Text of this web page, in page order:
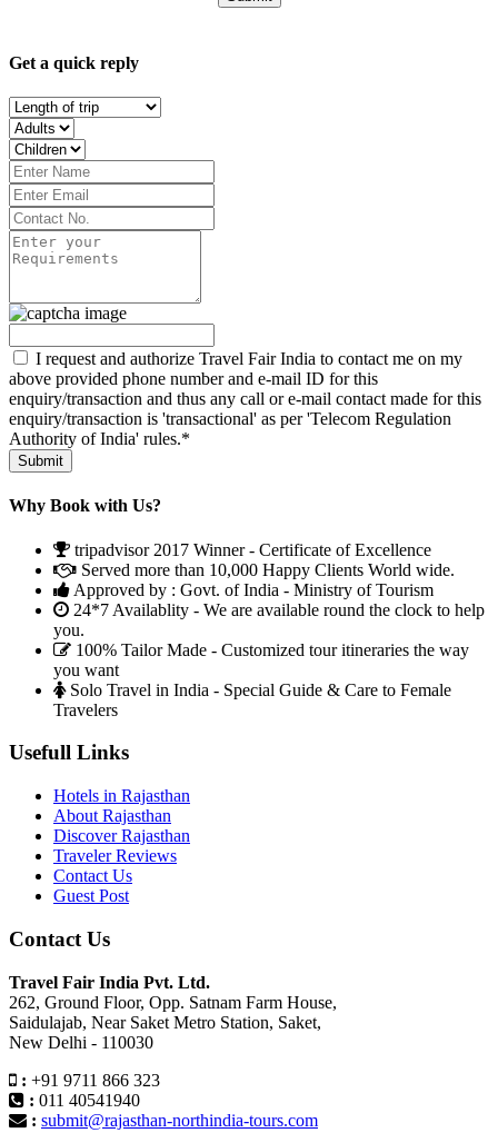
Get a quick reply
I request and authorize Travel Fair India to contact me on my
above provided phone number and e-mail ID for this
enquiry/transaction and thus any call or e-mail contact made for this
enquiry/transaction is 'transactional' as per 'Telecom Regulation
Authority of India' rules.*
Why Book with Us?
tripadvisor 2017 Winner - Certificate of Excellence
Served more than 10,000 Happy Clients World wide.
Approved by : Govt. of India - Ministry of Tourism
24*7 Availablity - We are available round the clock to help
you.
100% Tailor Made - Customized tour itineraries the way
you want
Solo Travel in India - Special Guide & Care to Female
Travelers
Usefull Links
Hotels in Rajasthan
About Rajasthan
Discover Rajasthan
Traveler Reviews
Contact Us
Guest Post
Contact Us
Travel Fair India Pvt. Ltd.
262, Ground Floor, Opp. Satnam Farm House,
Saidulajab, Near Saket Metro Station, Saket,
New Delhi - 110030
: +91 9711 866 323
: 011 40541940
: submit@rajasthan-northindia-tours.com